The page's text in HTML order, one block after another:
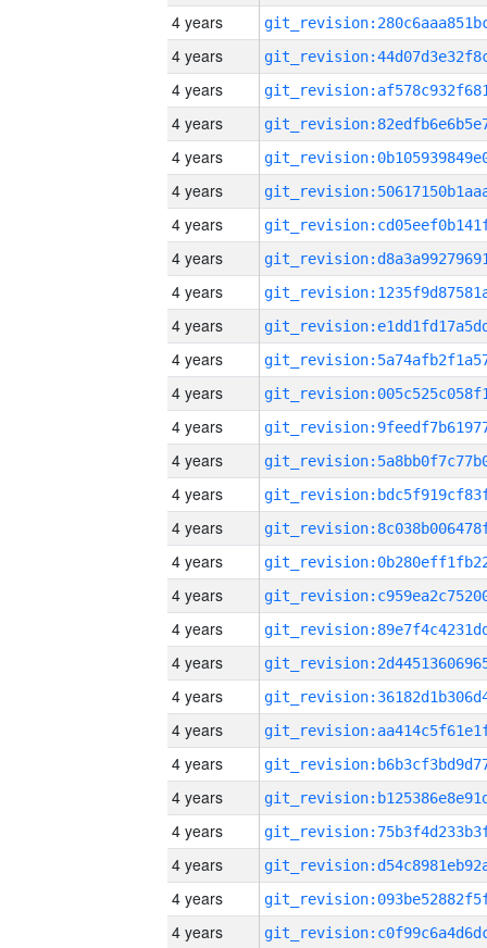
4 years
4 years
4 years
4 years
4 years
4 years
4 years
4 years
4 years
4 years
4 years
4 years
4 years
4 years
4 years
4 years
4 years
4 years
4 years
4 years
4 years
4 years
4 years
4 years
4 years
4 years
4 years
4 years